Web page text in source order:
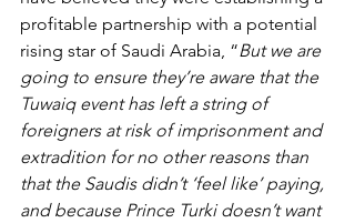
profitable partnership with a potential
rising star of Saudi Arabia, “But we are
going to ensure they’re aware that the
Tuwaiq event has left a string of
foreigners at risk of imprisonment and
extradition for no other reasons than
that the Saudis didn’t ‘feel like’ paying,
and because Prince Turki doesn’t want